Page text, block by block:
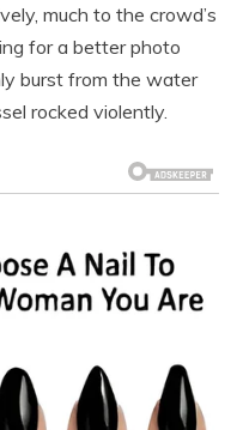
much to the crowd’s
for a better photo
burst from the water
rocked violently.